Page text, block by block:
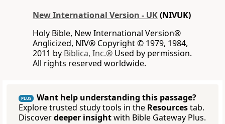
New International Version - UK(NIVUK)
Holy Bible, New International Version®
Anglicized, NIV® Copyright © 1979, 1984,
2011 by Biblica, Inc.® Used by permission.
All rights reserved worldwide.
PLUS
Want help understanding this passage?
Explore trusted study tools in the Resourcestab.
Discoverdeeper insightwith Bible Gateway Plus.